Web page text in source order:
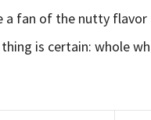
fan of the nutty
is certain: whole